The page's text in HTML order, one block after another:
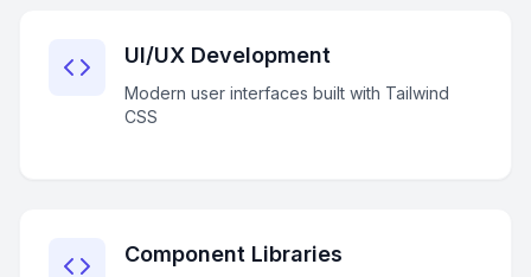
UI/UX Development
Modern user interfaces built with Tailwind
CSS
Component Libraries